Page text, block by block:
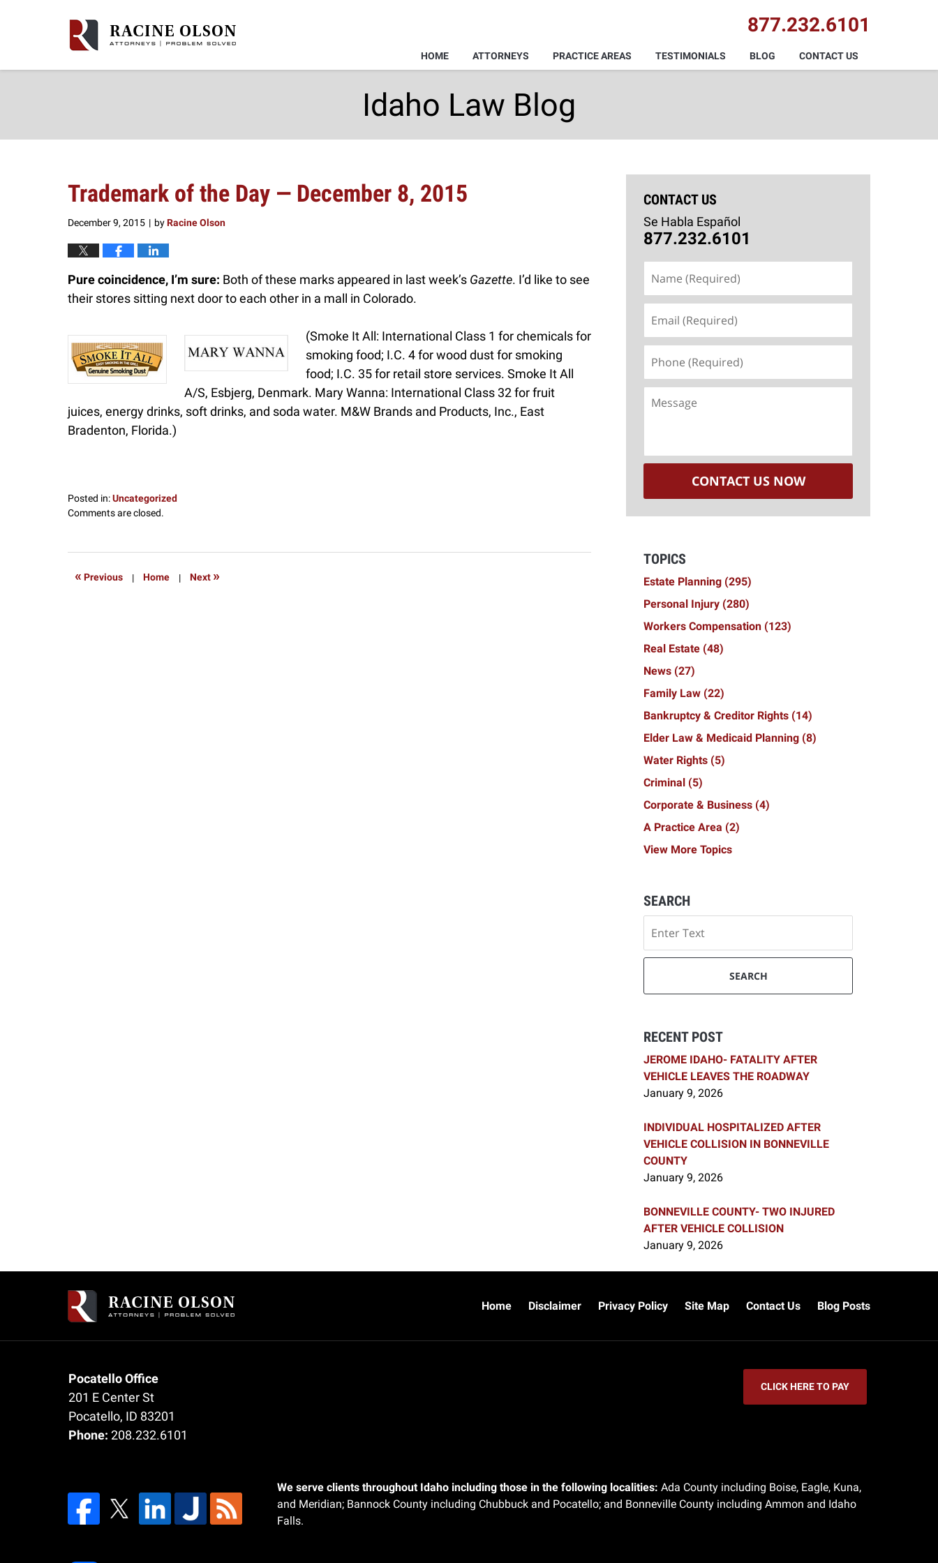
877.232.6101
HOME ATTORNEYS PRACTICE AREAS TESTIMONIALS BLOG CONTACT US
Idaho Law Blog
Trademark of the Day — December 8, 2015
December 9, 2015 | byRacine Olson
Pure coincidence, I’m sure: Both of these marks appeared in last week’s Gazette. I’d like to see
their stores sitting next door to each other in a mall in Colorado.
(Smoke It All: International Class 1 for chemicals for
smoking food; I.C. 4 for wood dust for smoking
food; I.C. 35 for retail store services. Smoke It All
A/S, Esbjerg, Denmark. Mary Wanna: International Class 32 for fruit
juices, energy drinks, soft drinks, and soda water. M&W Brands and Products, Inc., East
Bradenton, Florida.)
Posted in:Uncategorized
Updated:
2017
Comments are closed.
« Previous | Home | Next »
CONTACT US
Se Habla Español
877.232.6101
(Required)
(Required)
(Required)
CONTACT US NOW
TOPICS
Estate Planning (295)
Personal Injury (280)
Workers Compensation (123)
Real Estate (48)
News (27)
Family Law (22)
Bankruptcy & Creditor Rights (14)
Elder Law & Medicaid Planning (8)
Water Rights (5)
Criminal (5)
Corporate & Business (4)
A Practice Area (2)
View More Topics
SEARCH
SEARCH
RECENT POST
JEROME IDAHO- FATALITY AFTER
VEHICLE LEAVES THE ROADWAY
January 9, 2026
INDIVIDUAL HOSPITALIZED AFTER
VEHICLE COLLISION IN BONNEVILLE
COUNTY
January 9, 2026
BONNEVILLE COUNTY- TWO INJURED
AFTER VEHICLE COLLISION
January 9, 2026
Pocatello Office
201 E Center St
Pocatello, ID 83201
Phone:208.232.6101
CLICK HERE TO PAY
We serve clients throughout Idaho including those in the following localities: Ada County including Boise, Eagle, Kuna,
and Meridian; Bannock County including Chubbuck and Pocatello; and Bonneville County including Ammon and Idaho
Falls.
Home Disclaimer Privacy Policy Site Map Contact Us Blog Posts